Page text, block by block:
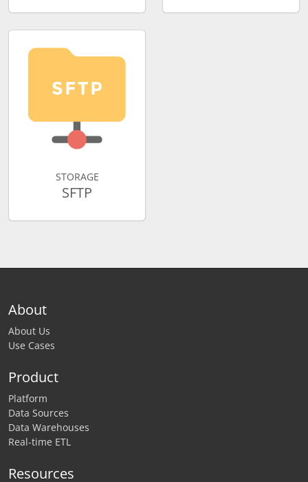
STORAGE
SFTP
About
About Us
Use Cases
Product
Platform
Data Sources
Data Warehouses
Real-time ETL
Resources